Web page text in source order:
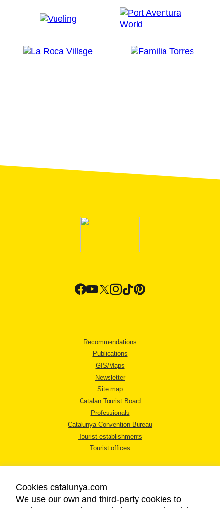
Recommendations
Publications
GIS/Maps
Newsletter
Site map
Catalan Tourist Board
Professionals
Catalunya Convention Bureau
Tourist establishments
Tourist offices
Cookies catalunya.com
We use our own and third-party cookies to